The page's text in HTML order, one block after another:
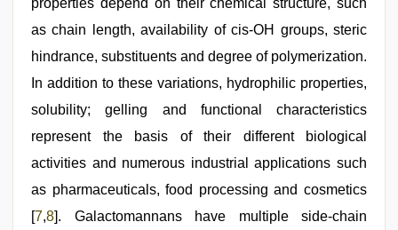
properties depend on their chemical structure, such
as chain length, availability of cis-OH groups, steric
hindrance, substituents and degree of polymerization.
In addition to these variations, hydrophilic properties,
solubility; gelling and functional characteristics
represent the basis of their different biological
activities and numerous industrial applications such
as pharmaceuticals, food processing and cosmetics
[7,8]. Galactomannans have multiple side-chain